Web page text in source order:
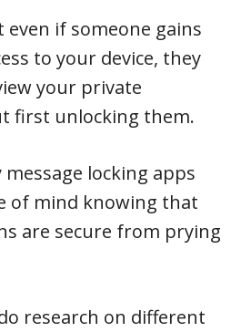
if someone gains
to your device, they
your private
first unlocking them.
locking apps
of mind knowing that
are secure from prying
research on different